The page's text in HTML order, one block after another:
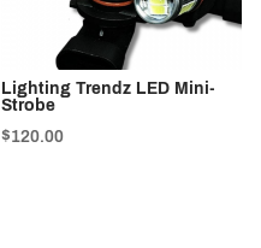
Lighting Trendz LED Mini-
Strobe
$120.00